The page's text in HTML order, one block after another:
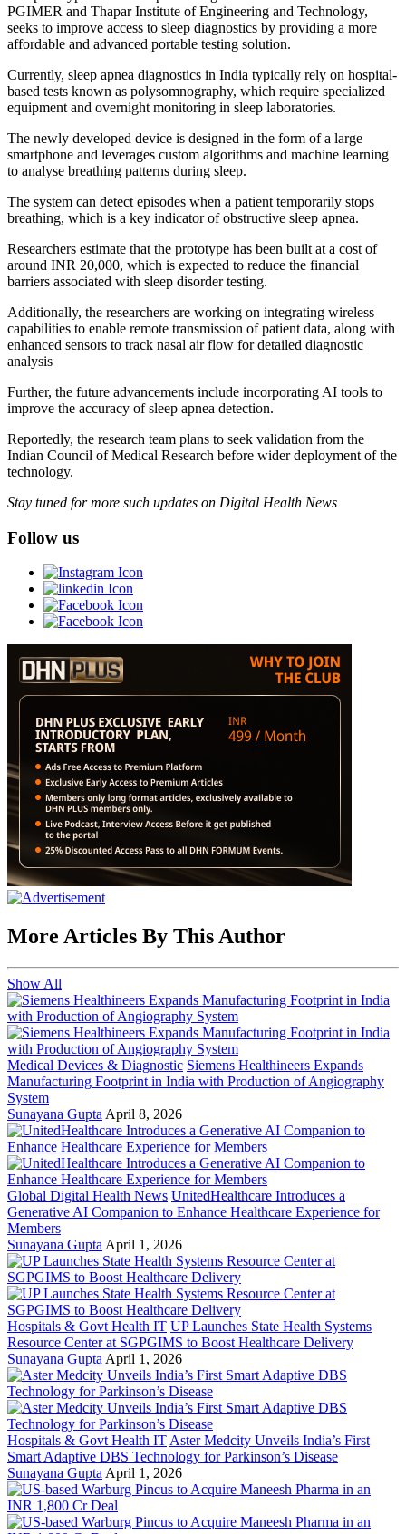
PGIMER and Thapar Institute of Engineering and Technology,
seeks to improve access to sleep diagnostics by providing a more
affordable and advanced portable testing solution.
Currently, sleep apnea diagnostics in India typically rely on hospital-
based tests known as polysomnography, which require specialized
equipment and overnight monitoring in sleep laboratories.
The newly developed device is designed in the form of a large
smartphone and leverages custom algorithms and machine learning
to analyse breathing patterns during sleep.
The system can detect episodes when a patient temporarily stops
breathing, which is a key indicator of obstructive sleep apnea.
Researchers estimate that the prototype has been built at a cost of
around INR 20,000, which is expected to reduce the financial
barriers associated with sleep disorder testing.
Additionally, the researchers are working on integrating wireless
capabilities to enable remote transmission of patient data, along with
enhanced sensors to track nasal air flow for detailed diagnostic
analysis
Further, the future advancements include incorporating AI tools to
improve the accuracy of sleep apnea detection.
Reportedly, the research team plans to seek validation from the
Indian Council of Medical Research before wider deployment of the
technology.
Stay tuned for more such updates on Digital Health News
Follow us
More Articles By This Author
Show All
Medical Devices & Diagnostic Siemens Healthineers Expands
Manufacturing Footprint in India with Production of Angiography
System
Sunayana Gupta April 8, 2026
Global Digital Health News UnitedHealthcare Introduces a
Generative AI Companion to Enhance Healthcare Experience for
Members
Sunayana Gupta April 1, 2026
Hospitals & Govt Health IT UP Launches State Health Systems
Resource Center at SGPGIMS to Boost Healthcare Delivery
Sunayana Gupta April 1, 2026
Hospitals & Govt Health IT Aster Medcity Unveils India’s First
Smart Adaptive DBS Technology for Parkinson’s Disease
Sunayana Gupta April 1, 2026